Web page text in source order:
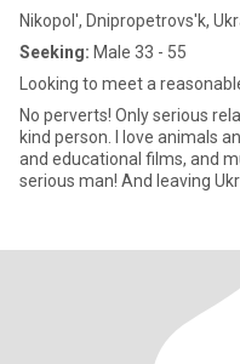
Nikopol', Dnipropetrovs'k,
Seeking: Male 33 - 55
Looking to meet a
No perverts! Only serious
kind person. I love animals
and educational films, and
serious man! And leaving